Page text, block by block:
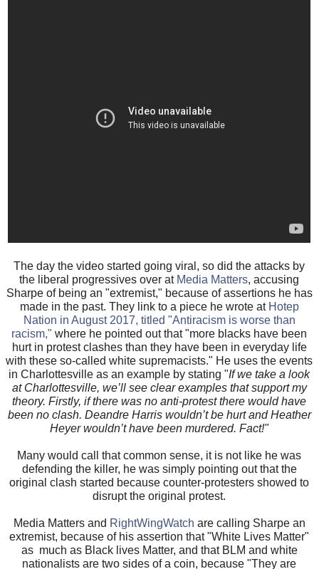
The day the video started going viral, so did the attacks by
the liberal progressives over at Media Matters, accusing
Sharpe of being an "extremist," because of assertions he has
made in the past. They link to a piece he wrote at Hotep
Nation in August 2017, titled "Antiracism is worse than
racism," where he pointed out that "more blacks have been
hurt in protest clashes than they have been in everyday life
with these so-called white supremacists." He uses the events
in Charlottesville as an example by stating "If we take a look
at Charlottesville, we’ll see clear examples that support my
theory. Firstly, if there was no anti-protest there would have
been no clash. Deandre Harris wouldn’t be hurt and Heather
Heyer wouldn’t have been murdered. Fact!"
Many would call that common sense, it is not like he was
defending the killer, he was simply pointing out that the
original clash started because counter-protesters showed to
disrupt the original protest.
Media Matters and RightWingWatch are calling Sharpe an
extremist, because of his assertion that "White Lives Matter"
as much as Black lives Matter, and that BLM and white
nationalists are two sides of a coin, because "They are